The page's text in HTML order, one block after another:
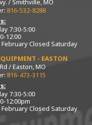
/ Smithville, MO
816-532-8288
7:30-5:00
12:00
Closed Saturday
- EASTON
/ Easton, MO
816-473-3115
7:30-5:00
12:00pm
Closed Saturday